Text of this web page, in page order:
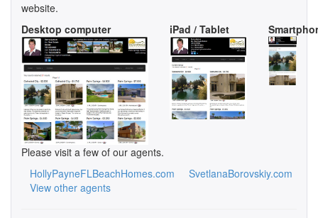
website.
Desktop computer
iPad / Tablet
Please visit a few of our agents.
HollyPayneFLBeachHomes.com
SvetlanaBorovskiy.com
View other agents